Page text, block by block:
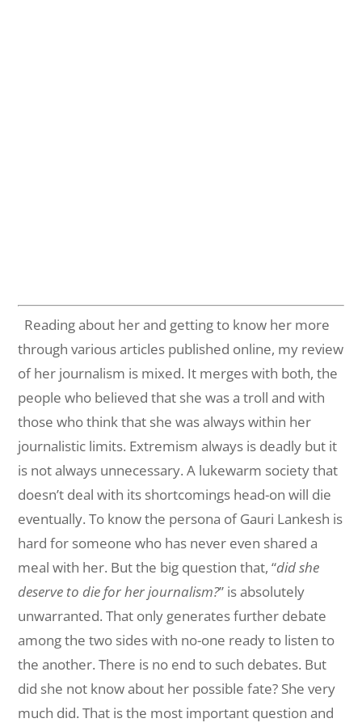
Reading about her and getting to know her more
through various articles published online, my review
of her journalism is mixed. It merges with both, the
people who believed that she was a troll and with
those who think that she was always within her
journalistic limits. Extremism always is deadly but it
is not always unnecessary. A lukewarm society that
doesn’t deal with its shortcomings head-on will die
eventually. To know the persona of Gauri Lankesh is
hard for someone who has never even shared a
meal with her. But the big question that, “did she
deserve to die for her journalism?” is absolutely
unwarranted. That only generates further debate
among the two sides with no-one ready to listen to
the another. There is no end to such debates. But
did she not know about her possible fate? She very
much did. That is the most important question and